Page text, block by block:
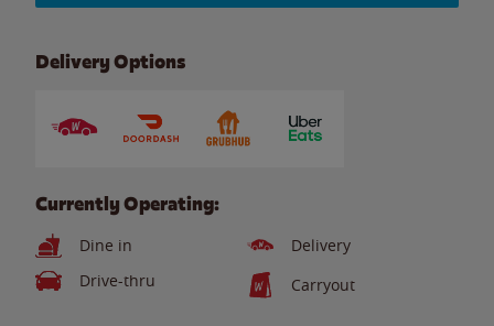
Delivery Options
Currently Operating:
Dine in
Delivery
Drive-thru
Carryout